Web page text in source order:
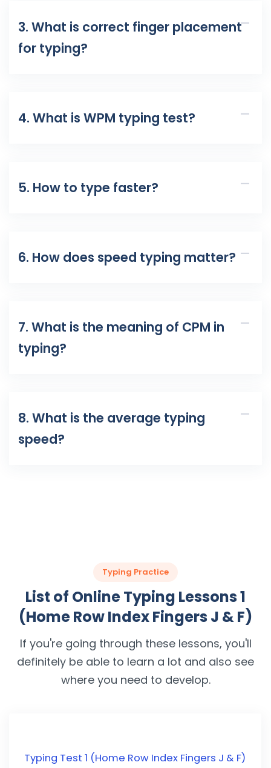
3. What is correct finger placement
for typing?
4. What is WPM typing test?
5. How to type faster?
6. How does speed typing matter?
7. What is the meaning of CPM in
typing?
8. What is the average typing
speed?
Typing Practice
List of Online Typing Lessons 1
(Home Row Index Fingers J & F)
If you're going through these lessons, you'll
definitely be able to learn a lot and also see
where you need to develop.
Typing Test 1 (Home Row Index Fingers J & F)